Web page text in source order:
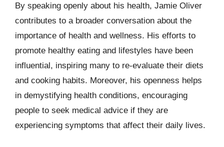
By speaking openly about his health, Jamie Oliver
contributes to a broader conversation about the
importance of health and wellness. His efforts to
promote healthy eating and lifestyles have been
influential, inspiring many to re-evaluate their diets
and cooking habits. Moreover, his openness helps
in demystifying health conditions, encouraging
people to seek medical advice if they are
experiencing symptoms that affect their daily lives.